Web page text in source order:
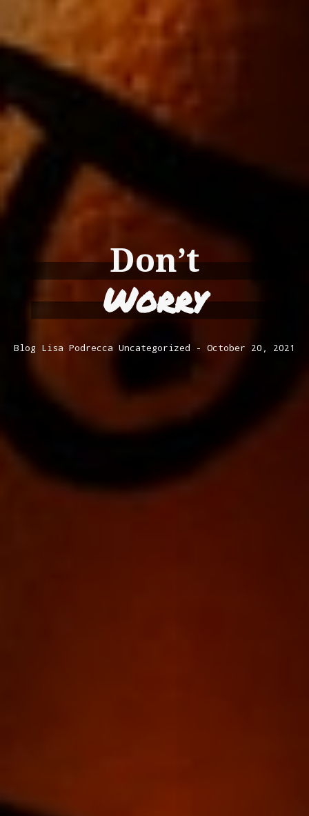
Don’t
Worry
Blog Lisa Podrecca Uncategorized October 20, 2021